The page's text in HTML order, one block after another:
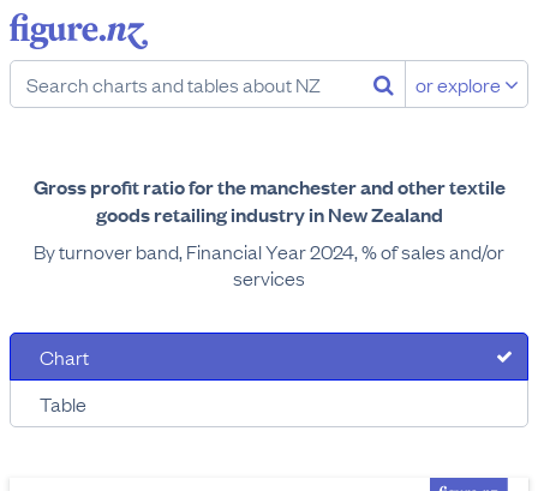
or explore
Gross profit ratio for the manchester and other textile
goods retailing industry in New Zealand
By turnover band, Financial Year 2024, % of sales and/or
services
Chart
Table